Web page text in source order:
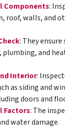
Components:
roof, walls, and
: They
and
Interior:
as siding and
doors and
Factors: The
water damage.